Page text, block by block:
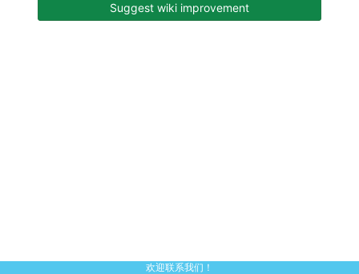
Suggest wiki improvement
欢迎联系我们！